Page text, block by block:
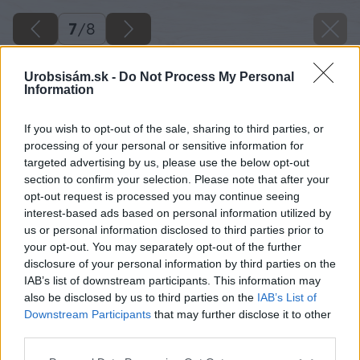
Urobsisám.sk - Do Not Process My Personal
Information
If you wish to opt-out of the sale, sharing to third parties, or
processing of your personal or sensitive information for
targeted advertising by us, please use the below opt-out
section to confirm your selection. Please note that after your
opt-out request is processed you may continue seeing
interest-based ads based on personal information utilized by
us or personal information disclosed to third parties prior to
your opt-out. You may separately opt-out of the further
disclosure of your personal information by third parties on the
IAB’s list of downstream participants. This information may
also be disclosed by us to third parties on the IAB’s List of
Downstream Participants that may further disclose it to other
7/8